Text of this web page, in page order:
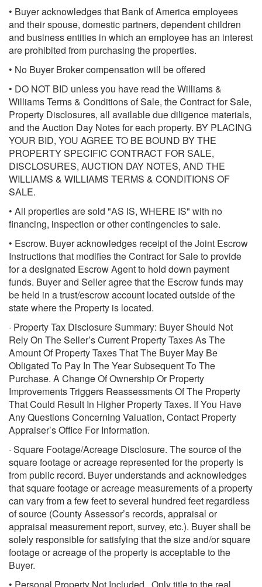
• Buyer acknowledges that Bank of America employees
and their spouse, domestic partners, dependent children
and business entities in which an employee has an interest
are prohibited from purchasing the properties.
• No Buyer Broker compensation will be offered
• DO NOT BID unless you have read the Williams &
Williams Terms & Conditions of Sale, the Contract for Sale,
Property Disclosures, all available due diligence materials,
and the Auction Day Notes for each property. BY PLACING
YOUR BID, YOU AGREE TO BE BOUND BY THE
PROPERTY SPECIFIC CONTRACT FOR SALE,
DISCLOSURES, AUCTION DAY NOTES, AND THE
WILLIAMS & WILLIAMS TERMS & CONDITIONS OF
SALE.
• All properties are sold "AS IS, WHERE IS" with no
financing, inspection or other contingencies to sale.
• Escrow. Buyer acknowledges receipt of the Joint Escrow
Instructions that modifies the Contract for Sale to provide
for a designated Escrow Agent to hold down payment
funds. Buyer and Seller agree that the Escrow funds may
be held in a trust/escrow account located outside of the
state where the Property is located.
· Property Tax Disclosure Summary: Buyer Should Not
Rely On The Seller’s Current Property Taxes As The
Amount Of Property Taxes That The Buyer May Be
Obligated To Pay In The Year Subsequent To The
Purchase. A Change Of Ownership Or Property
Improvements Triggers Reassessments Of The Property
That Could Result In Higher Property Taxes. If You Have
Any Questions Concerning Valuation, Contact Property
Appraiser’s Office For Information.
· Square Footage/Acreage Disclosure. The source of the
square footage or acreage represented for the property is
from public record. Buyer understands and acknowledges
that square footage or acreage measurements of a property
can vary from a few feet to several hundred feet regardless
of source (County Assessor’s records, appraisal or
appraisal measurement report, survey, etc.). Buyer shall be
solely responsible for satisfying that the size and/or square
footage or acreage of the property is acceptable to the
Buyer.